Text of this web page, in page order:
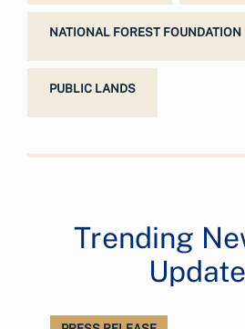
NATIONAL FOREST FOUNDATION
PUBLIC LANDS
Trending